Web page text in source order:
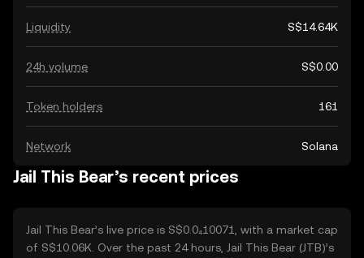
Liquidity S$14.64K
24h volume S$0.00
Token holders 161
Network Solana
Jail This Bear’s recent prices
Jail This Bear’s live price is S$0.0₄10071, with a market cap
of S$10.06K. Over the past 24 hours, Jail This Bear (JTB)’s